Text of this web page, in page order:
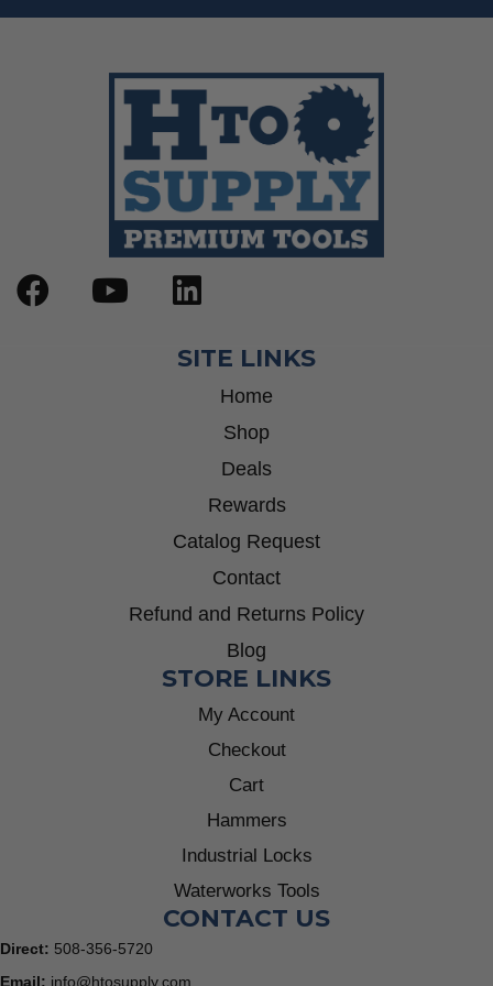
SITE LINKS
Home
Shop
Deals
Rewards
Catalog Request
Contact
Refund and Returns Policy
Blog
STORE LINKS
My Account
Checkout
Cart
Hammers
Industrial Locks
Waterworks Tools
CONTACT US
Direct: 508-356-5720
Email: info@htosupply.com